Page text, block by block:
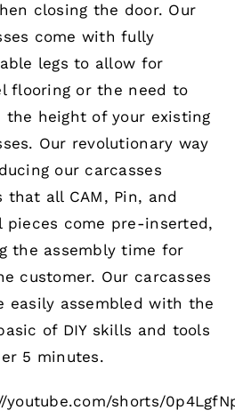
closing the door. Our
come with fully
legs to allow for
flooring or the need to
the height of your existing
Our revolutionary way
our carcasses
that all CAM, Pin, and
pieces come pre-inserted,
the assembly time for
customer. Our carcasses
easily assembled with the
of DIY skills and tools
5 minutes.
youtube.com/shorts/